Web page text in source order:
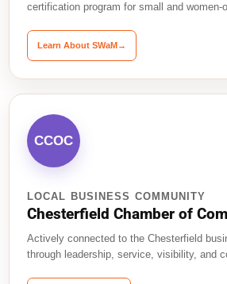
certification program for small and women-
Learn About SWaM →
CCOC
LOCAL BUSINESS COMMUNITY
Chesterfield Chamber of
Actively connected to the Chesterfield
through leadership, service, visibility, and